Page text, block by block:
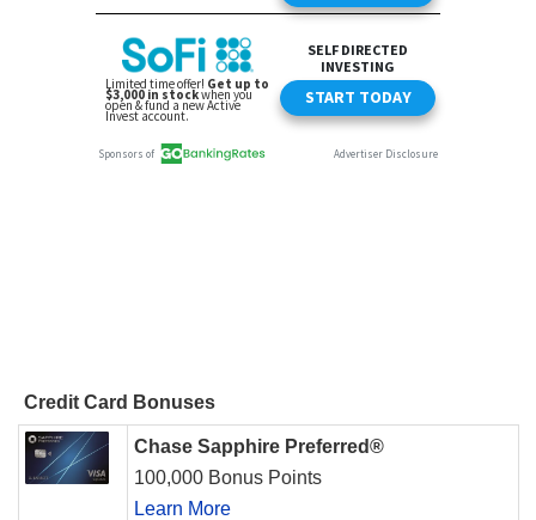
Credit Card Bonuses
Chase Sapphire Preferred®
100,000 Bonus Points
Learn More